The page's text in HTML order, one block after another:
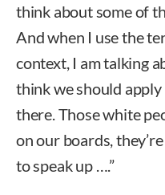
think about some of
And when I use the
context, I am talking
think we should
there. Those white
on our boards,
to speak up ….”